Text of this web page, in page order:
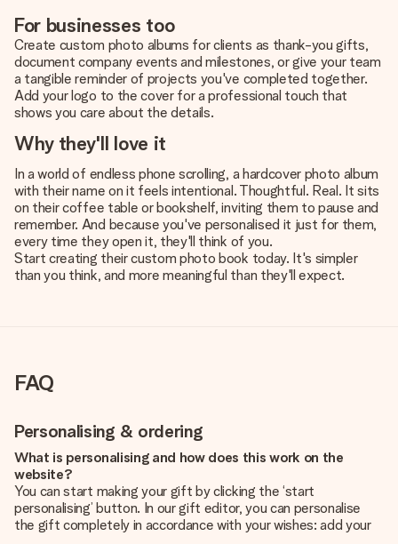
For businesses too
Create custom photo albums for clients as thank-you gifts,
document company events and milestones, or give your team
a tangible reminder of projects you've completed together.
Add your logo to the cover for a professional touch that
shows you care about the details.
Why they'll love it
In a world of endless phone scrolling, a hardcover photo album
with their name on it feels intentional. Thoughtful. Real. It sits
on their coffee table or bookshelf, inviting them to pause and
remember. And because you've personalised it just for them,
every time they open it, they'll think of you.
Start creating their custom photo book today. It's simpler
than you think, and more meaningful than they'll expect.
FAQ
Personalising & ordering
What is personalising and how does this work on the
website?
You can start making your gift by clicking the ‘start
personalising’ button. In our gift editor, you can personalise
the gift completely in accordance with your wishes: add your